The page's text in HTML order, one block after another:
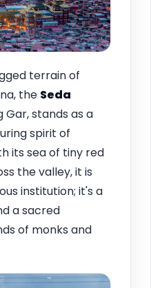
terrain of
the Seda
Gar, stands as a
spirit of
its sea of tiny red
the valley, it is
institution; it's a
a sacred
of monks and